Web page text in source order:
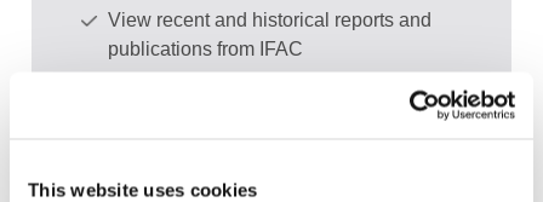
This website uses cookies
View recent and historical reports and
publications from IFAC
webinars to stay updated on emerging
Subscribe to IFAC newsletters related to